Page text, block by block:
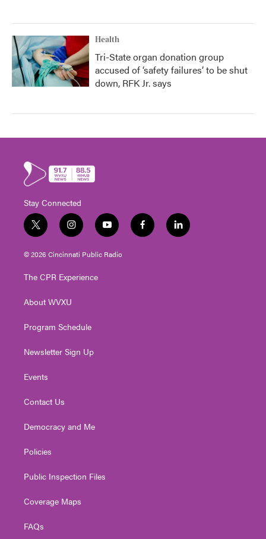
Health
Tri-State organ donation group
accused of ‘safety failures’ to be shut
down, RFK Jr. says
Stay Connected
t
w
i
t
e
i
n
s
t
g
a
y
o
u
t
f
a
l
i
© 2026 Cincinnati Public Radio
The CPR Experience
About WVXU
Program Schedule
Newsletter Sign Up
Events
Contact Us
Democracy and Me
Policies
Public Inspection Files
Coverage Maps
FAQs